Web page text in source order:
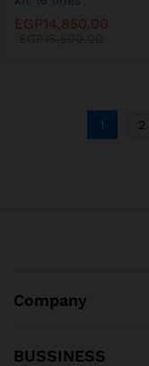
EGP14,850.00
1 2
Company
BUSSINESS